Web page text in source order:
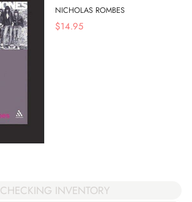
NICHOLAS ROMBES
$14.95
CHECKING INVENTORY